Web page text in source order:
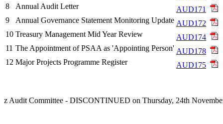
8
Annual Audit Letter
AUD171
9
Annual Governance Statement Monitoring Update AUD172
10 Treasury Management Mid Year Review
AUD174
11 The Appointment of PSAA as 'Appointing Person' AUD178
12 Major Projects Programme Register AUD175
z Audit Committee - DISCONTINUED on Thursday, 24th